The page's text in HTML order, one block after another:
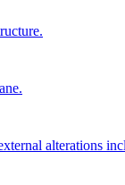
alterations